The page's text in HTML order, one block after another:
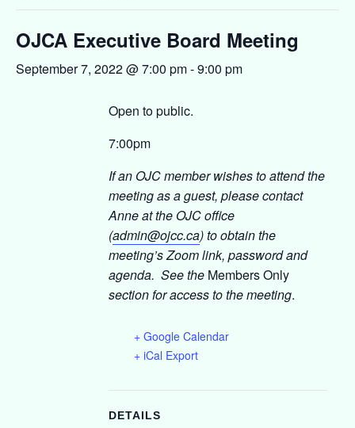
OJCA Executive Board Meeting
September 7, 2022 @ 7:00 pm-9:00 pm
Open to public.
7:00pm
If an OJC member wishes to attend the
meeting as a guest, please contact
Anne at the OJC office
(admin@ojcc.ca) to obtain the
meeting’s Zoom link, password and
agenda. See the Members Only
section for access to the meeting.
+ Google Calendar
+ iCal Export
DETAILS